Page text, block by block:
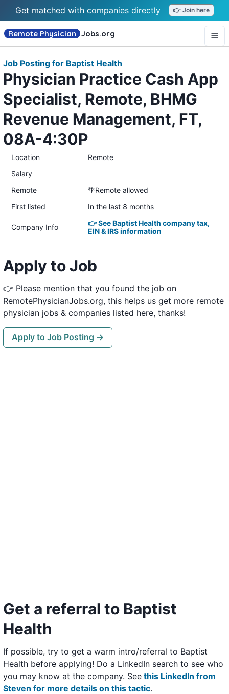
Get matched with companies directly 👉 Join here
Remote Physician Jobs.org
Job Posting for Baptist Health
Physician Practice Cash App
Specialist, Remote, BHMG
Revenue Management, FT,
08A-4:30P
Location
Remote
Salary
Remote
🌴Remote allowed
First listed
In the last 8 months
Company Info
👉 See Baptist Health company tax,
EIN & IRS information
Apply to Job
👉 Please mention that you found the job on
RemotePhysicianJobs.org, this helps us get more remote
physician jobs & companies listed here, thanks!
Apply to Job Posting →
Get a referral to Baptist
Health
If possible, try to get a warm intro/referral to Baptist
Health before applying! Do a LinkedIn search to see who
you may know at the company. See this LinkedIn from
Steven for more details on this tactic.